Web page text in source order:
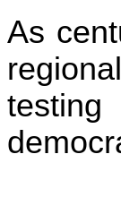
As